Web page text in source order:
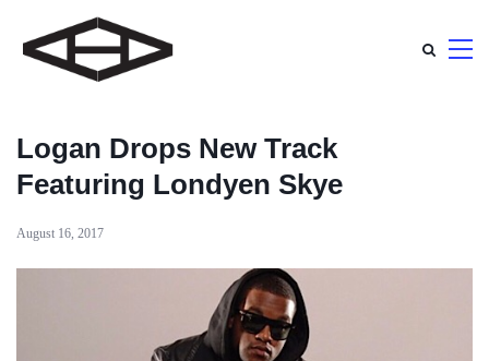
Logan Drops New Track
Featuring Londyen Skye
August 16, 2017